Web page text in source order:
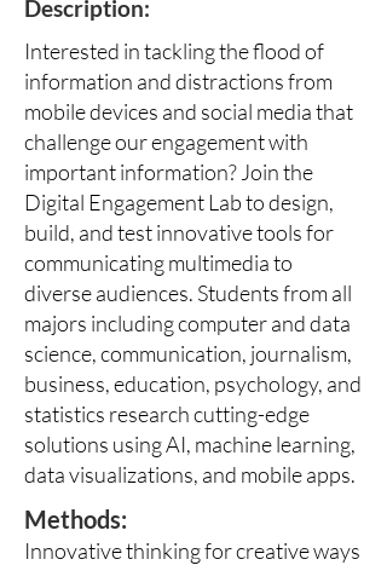
Description:
Interested in tackling the flood of
information and distractions from
mobile devices and social media that
challenge our engagement with
important information? Join the
Digital Engagement Lab to design,
build, and test innovative tools for
communicating multimedia to
diverse audiences. Students from all
majors including computer and data
science, communication, journalism,
business, education, psychology, and
statistics research cutting-edge
solutions using AI, machine learning,
data visualizations, and mobile apps.
Methods:
Innovative thinking for creative ways